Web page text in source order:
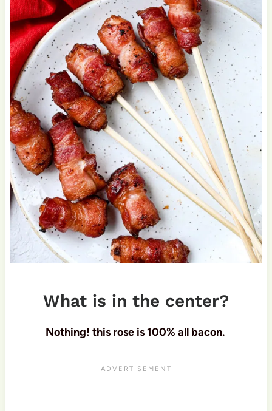
What is in the center?
Nothing! this rose is 100% all bacon.